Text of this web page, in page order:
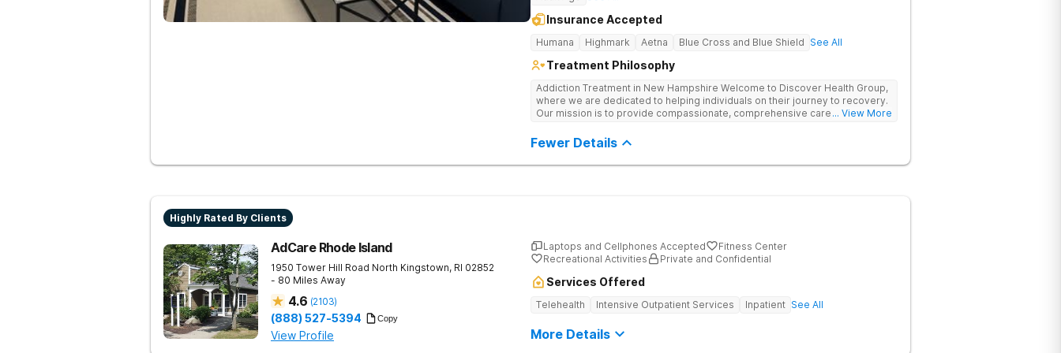
Insurance Accepted
Humana Highmark Aetna Blue Cross and Blue Shield See All
Treatment Philosophy
Addiction Treatment in New Hampshire Welcome to Discover Health Group,
where we are dedicated to helping individuals on their journey to recovery.
Our mission is to provide compassionate, comprehensive care for those
Hampshire, our facility offers a supportive and welcoming environment
where you can discover your true potential and achieve lasting sobriety.
... View More
Fewer Details
Highly Rated By Clients
AdCare Rhode Island
1950 Tower Hill Road North Kingstown, RI 02852
- 80 Miles Away
4.6 (2103)
(888) 527-5394 Copy
View Profile
Laptops and Cellphones Accepted
Fitness Center
Recreational Activities
Private and Confidential
Services Offered
Telehealth Intensive Outpatient Services Inpatient See All
More Details